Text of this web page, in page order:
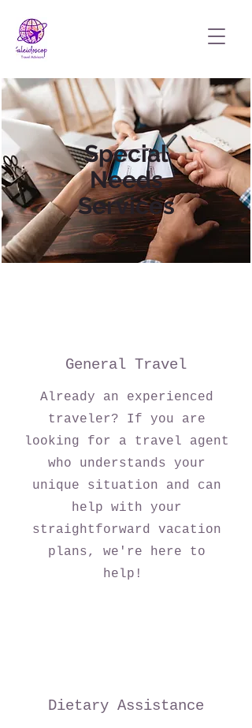
Special
Needs
Services
General Travel
Already an experienced
traveler? If you are
looking for a travel agent
who understands your
unique situation and can
help with your
straightforward vacation
plans, we're here to
help!
Dietary Assistance